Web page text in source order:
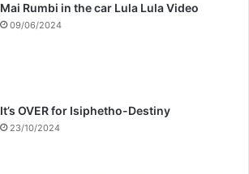
Mai Rumbi in the car Lula Lula Video
09/06/2024
It’s OVER for Isiphetho-Destiny
23/10/2024